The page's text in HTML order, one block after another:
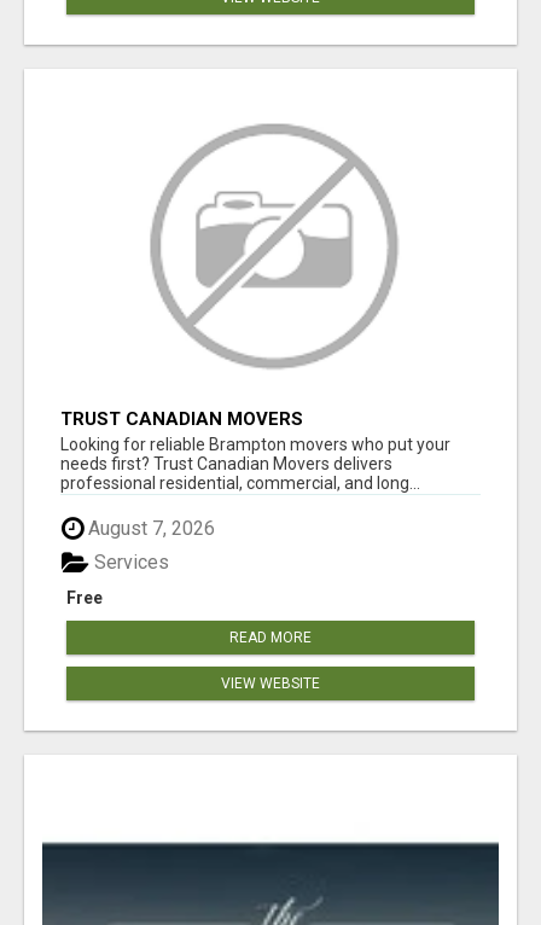
TRUST CANADIAN MOVERS
Looking for reliable Brampton movers who put your
needs first? Trust Canadian Movers delivers
professional residential, commercial, and long...
August 7, 2026
Free
Services
READ MORE
VIEW WEBSITE